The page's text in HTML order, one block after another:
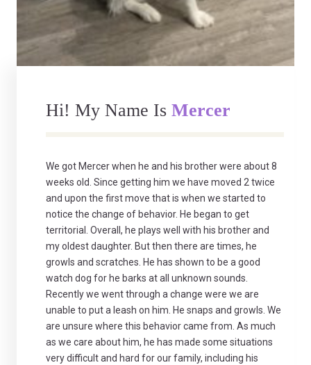
Hi! My Name Is Mercer
We got Mercer when he and his brother were about 8
weeks old. Since getting him we have moved 2 twice
and upon the first move that is when we started to
notice the change of behavior. He began to get
territorial. Overall, he plays well with his brother and
my oldest daughter. But then there are times, he
growls and scratches. He has shown to be a good
watch dog for he barks at all unknown sounds.
Recently we went through a change were we are
unable to put a leash on him. He snaps and growls. We
are unsure where this behavior came from. As much
as we care about him, he has made some situations
very difficult and hard for our family, including his